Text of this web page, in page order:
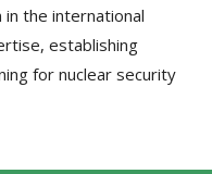
in the international
establishing
for nuclear security